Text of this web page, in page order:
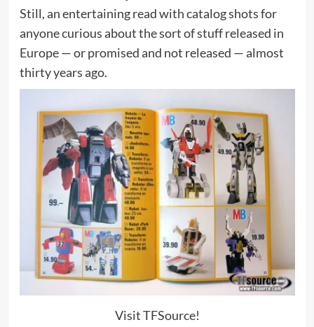
Still, an entertaining read with catalog shots for
anyone curious about the sort of stuff released in
Europe — or promised and not released — almost
thirty years ago.
Visit TFSource!